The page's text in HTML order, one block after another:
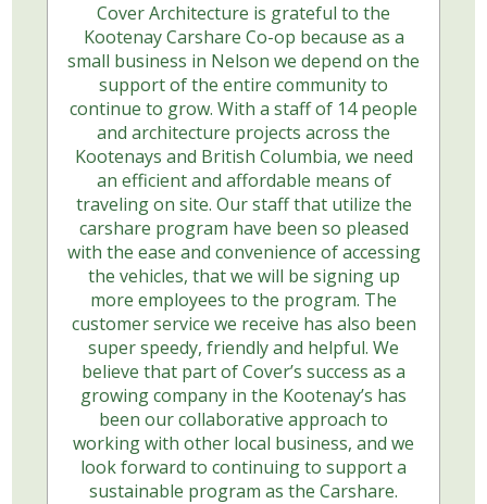
Cover Architecture is grateful to the
Kootenay Carshare Co-op because as a
small business in Nelson we depend on the
support of the entire community to
continue to grow. With a staff of 14 people
and architecture projects across the
Kootenays and British Columbia, we need
an efficient and affordable means of
traveling on site. Our staff that utilize the
carshare program have been so pleased
with the ease and convenience of accessing
the vehicles, that we will be signing up
more employees to the program. The
customer service we receive has also been
super speedy, friendly and helpful. We
believe that part of Cover’s success as a
growing company in the Kootenay’s has
been our collaborative approach to
working with other local business, and we
look forward to continuing to support a
sustainable program as the Carshare.